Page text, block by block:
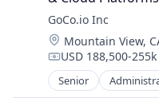
HR Software
HRIS
HRTech
Human Capital
Human Resources
Business/
Culture
Employee Benefits
Employers
Enterprise
GoCo.io Inc
Location:
Mountain View,
Compensation:
USD 188,500-
Senior
Automation